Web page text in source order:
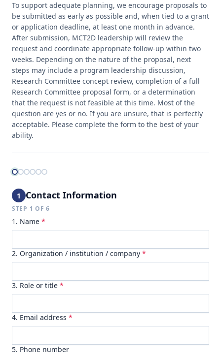
To support adequate planning, we encourage proposals to
be submitted as early as possible and, when tied to a grant
or application deadline, at least one month in advance.
After submission, MCT2D leadership will review the
request and coordinate appropriate follow-up within two
weeks. Depending on the nature of the proposal, next
steps may include a program leadership discussion,
Research Committee concept review, completion of a full
Research Committee proposal form, or a determination
that the request is not feasible at this time. Most of the
question are yes or no. If you are unsure, that is perfectly
acceptable. Please complete the form to the best of your
ability.
STEP 1 OF6
1 Contact Information
1. Name *
2. Organization / institution / company *
3. Role or title *
4. Email address *
5. Phone number